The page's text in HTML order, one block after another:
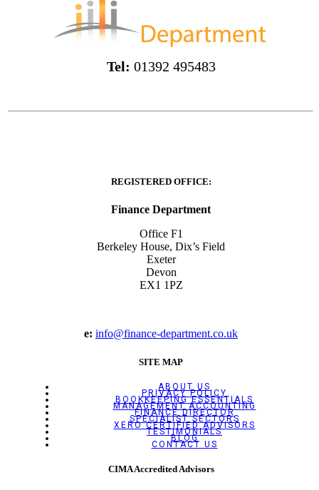
Tel: 01392 495483
REGISTERED OFFICE:
Finance Department
Office F1
Berkeley House, Dix’s Field
Exeter
Devon
EX1 1PZ
e: info@finance-department.co.uk
SITE MAP
ABOUT US
PRIVACY POLICY
BOOKKEEPING ESSENTIALS
MANAGEMENT ACCOUNTING
FINANCE DIRECTOR
SPECIALIST SECTORS
XERO CERTIFIED ADVISORS
TESTIMONIALS
BLOG
CONTACT US
CIMA Accredited Advisors